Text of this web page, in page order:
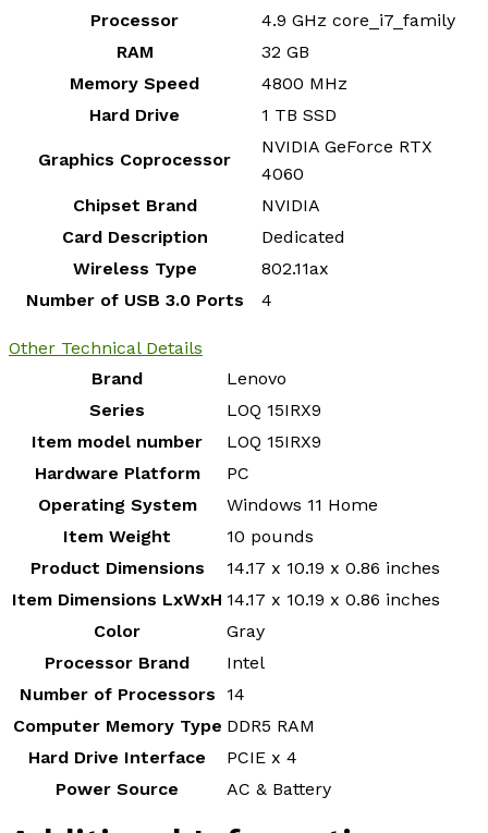
Processor
‎4.9 GHz core_i7_family
RAM
‎32 GB
Memory Speed
‎4800 MHz
Hard Drive
‎1 TB SSD
Graphics Coprocessor
‎NVIDIA GeForce RTX
4060
Chipset Brand
‎NVIDIA
Card Description
‎Dedicated
Wireless Type
‎802.11ax
Number of USB 3.0 Ports
‎4
Other Technical Details
Brand
‎Lenovo
Series
‎LOQ 15IRX9
Item model number
‎LOQ 15IRX9
Hardware Platform
‎PC
Operating System
‎Windows 11 Home
Item Weight
‎10 pounds
Product Dimensions
‎14.17 x 10.19 x 0.86 inches
Item Dimensions LxWxH ‎14.17 x 10.19 x 0.86 inches
Color
‎Gray
Processor Brand
‎Intel
Number of Processors
‎14
Computer Memory Type ‎DDR5 RAM
Hard Drive Interface
‎PCIE x 4
Power Source
‎AC & Battery